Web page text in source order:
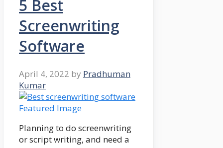
5 Best
Screenwriting
Software
April 4, 2022 by Pradhuman
Kumar
Planning to do screenwriting
or script writing, and need a